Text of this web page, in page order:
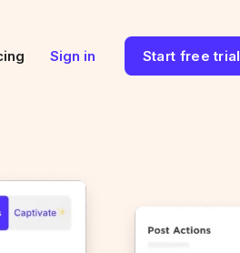
Sign in Start free trial